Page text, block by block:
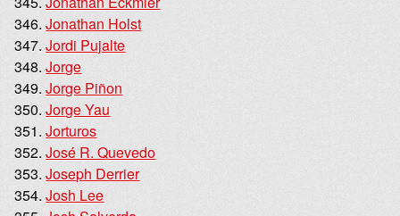
Jonathan Holst
Jordi Pujalte
Jorge
Jorge Piñon
Jorge Yau
Jorturos
José R. Quevedo
Joseph Derrier
Josh Lee